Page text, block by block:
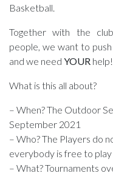
Basketball.
Together with the
people, we want to
and we need YOUR help!
What is this all about?
– When? The Outdoor
September 2021
– Who? The Players do
everybody is free to play
– What? Tournaments